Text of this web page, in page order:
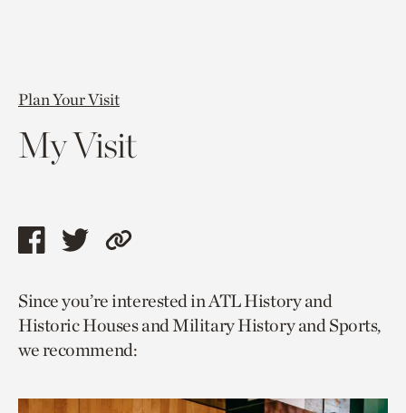
Plan Your Visit
My Visit
Share
page
via
facebook
Share
page
via
twitter
Copy
to
current
page.
Since you’re interested in ATL History and
Historic Houses and Military History and Sports,
we recommend: